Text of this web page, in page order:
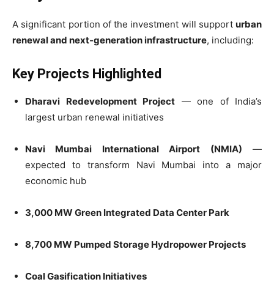
A significant portion of the investment will support urban
renewal and next-generation infrastructure, including:
Key Projects Highlighted
Dharavi Redevelopment Project — one of India’s
largest urban renewal initiatives
Navi Mumbai International Airport (NMIA) —
expected to transform Navi Mumbai into a major
economic hub
3,000 MW Green Integrated Data Center Park
8,700 MW Pumped Storage Hydropower Projects
Coal Gasification Initiatives